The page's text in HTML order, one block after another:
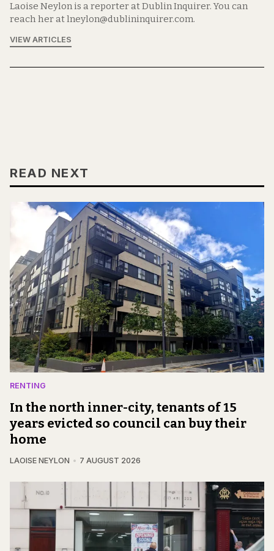
Laoise Neylon is a reporter at Dublin Inquirer. You can
reach her at lneylon@dublininquirer.com.
VIEW ARTICLES
READ NEXT
RENTING
In the north inner-city, tenants of 15
years evicted so council can buy their
home
LAOISE NEYLON 7 AUGUST 2026